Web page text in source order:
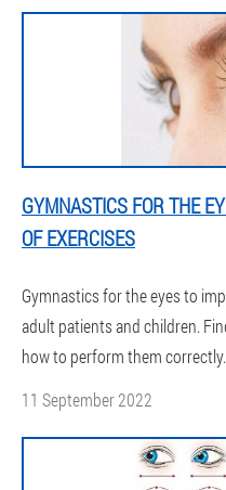
GYMNASTICS FOR THE
OF EXERCISES
Gymnastics for the eyes to
adult patients and children.
how to perform them correctly.
11 September 2022